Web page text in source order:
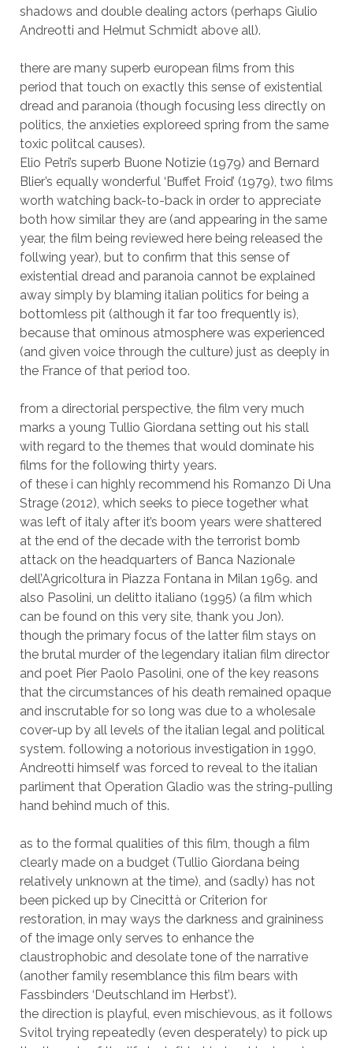
shadows and double dealing actors (perhaps Giulio
Andreotti and Helmut Schmidt above all).
there are many superb european films from this
period that touch on exactly this sense of existential
dread and paranoia (though focusing less directly on
politics, the anxieties exploreed spring from the same
toxic politcal causes).
Elio Petri’s superb Buone Notizie (1979) and Bernard
Blier’s equally wonderful ‘Buffet Froid’ (1979), two films
worth watching back-to-back in order to appreciate
both how similar they are (and appearing in the same
year, the film being reviewed here being released the
follwing year), but to confirm that this sense of
existential dread and paranoia cannot be explained
away simply by blaming italian politics for being a
bottomless pit (although it far too frequently is),
because that ominous atmosphere was experienced
(and given voice through the culture) just as deeply in
the France of that period too.
from a directorial perspective, the film very much
marks a young Tullio Giordana setting out his stall
with regard to the themes that would dominate his
films for the following thirty years.
of these i can highly recommend his Romanzo Di Una
Strage (2012), which seeks to piece together what
was left of italy after it’s boom years were shattered
at the end of the decade with the terrorist bomb
attack on the headquarters of Banca Nazionale
dell’Agricoltura in Piazza Fontana in Milan 1969. and
also Pasolini, un delitto italiano (1995) (a film which
can be found on this very site, thank you Jon).
though the primary focus of the latter film stays on
the brutal murder of the legendary italian film director
and poet Pier Paolo Pasolini, one of the key reasons
that the circumstances of his death remained opaque
and inscrutable for so long was due to a wholesale
cover-up by all levels of the italian legal and political
system. following a notorious investigation in 1990,
Andreotti himself was forced to reveal to the italian
parliment that Operation Gladio was the string-pulling
hand behind much of this.
as to the formal qualities of this film, though a film
clearly made on a budget (Tullio Giordana being
relatively unknown at the time), and (sadly) has not
been picked up by Cinecittà or Criterion for
restoration, in may ways the darkness and graininess
of the image only serves to enhance the
claustrophobic and desolate tone of the narrative
(another family resemblance this film bears with
Fassbinders ‘Deutschland im Herbst’).
the direction is playful, even mischievous, as it follows
Svitol trying repeatedly (even desperately) to pick up